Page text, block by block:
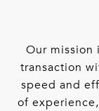
Our mission
transaction
speed and
of